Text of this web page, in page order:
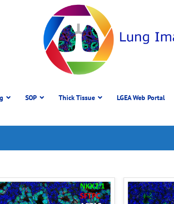
SOP Thick Tissue LGEA Web Portal